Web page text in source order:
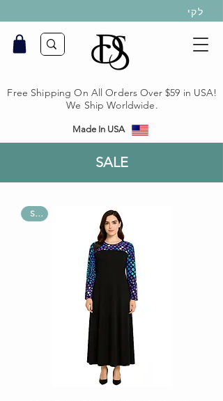
Free Shipping On All Orders Over $59 in USA!
We Ship Worldwide.
Made In USA
לקי
SALE
Sale